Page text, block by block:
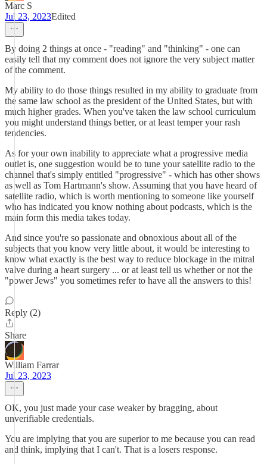
Marc S
Jul 23, 2023Edited
By doing 2 things at once - "reading" and "thinking" - one can
easily tell that my comment does not ignore the very subject matter
of the comment.
My ability to do those things resulted in my ability to graduate from
the same law school as the president of the United States, but with
much higher grades. When you've taken the law school curriculum
you might understand things better, or at least temper your rash
tendencies.
As for your own inability to appreciate what a progressive media
outlet is, one suggestion would be to tune your satellite radio to the
channel that's simply entitled "progressive" - which has other shows
as well as Tom Hartmann's show. Assuming that you have heard of
satellite radio, which is worth mentioning to someone like yourself
who has indicated you know nothing about podcasts, which is the
main form this media takes today.
And since you're so passionate and obnoxious about all of the
subjects that you know very little about, it would be interesting to
know what exactly is the best way to reduce blockage in the mitral
valve during a heart surgery ... or at least tell us whether or not the
"power Jews" you sometimes refer to have all the answers to this!
Reply (2)
Share
William Farrar
Jul 23, 2023
OK, you just made your case weaker by bragging, about
unverifiable credentials.
You are implying that you are superior to me because you can read
and think, implying that I can't. That is a losers response.